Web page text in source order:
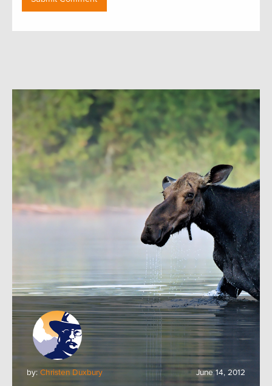
by: Christen Duxbury June 14, 2012